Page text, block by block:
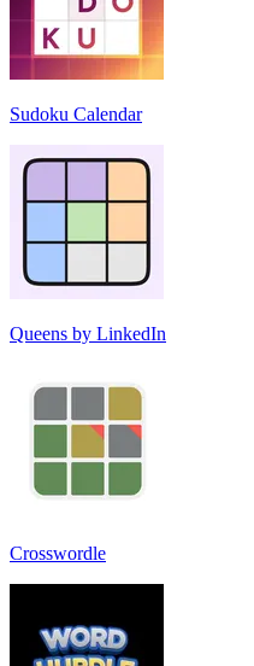
Sudoku Calendar
Queens by LinkedIn
Crosswordle